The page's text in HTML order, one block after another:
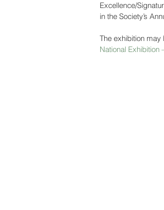
Excellence/
in the Society’s
The exhibition may
National Exhibition